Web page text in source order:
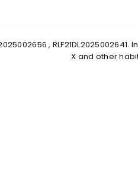
,
X and other